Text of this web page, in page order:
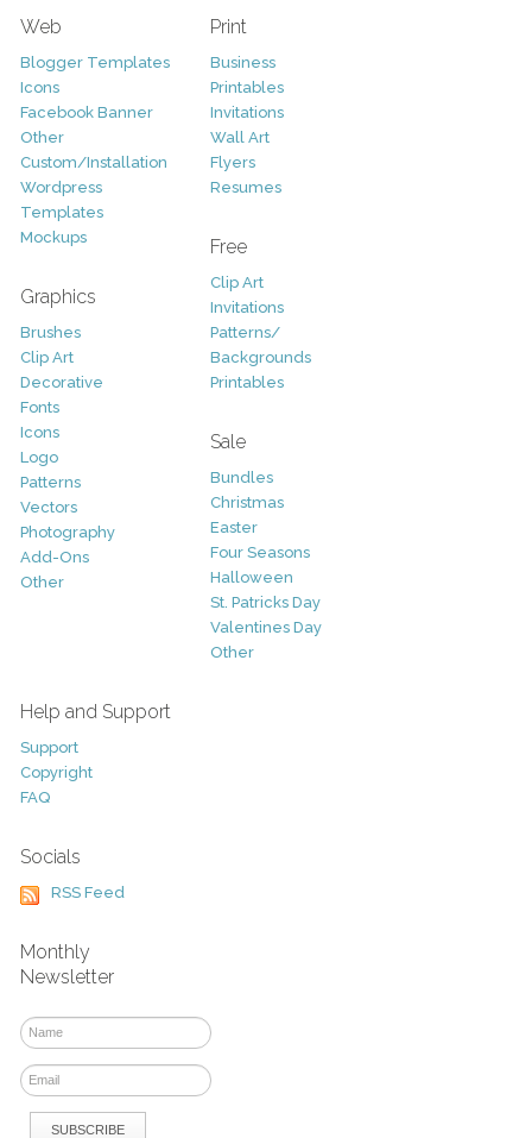
Web
Blogger Templates
Icons
Facebook Banner
Other
Custom/Installation
Wordpress
Templates
Mockups
Graphics
Brushes
Clip Art
Decorative
Fonts
Icons
Logo
Patterns
Vectors
Photography
Add-Ons
Other
Print
Business
Printables
Invitations
Wall Art
Flyers
Resumes
Free
Clip Art
Invitations
Patterns/
Backgrounds
Printables
Sale
Bundles
Christmas
Easter
Four Seasons
Halloween
St. Patricks Day
Valentines Day
Other
Help and Support
Support
Copyright
FAQ
Socials
RSS Feed
Monthly
Newsletter